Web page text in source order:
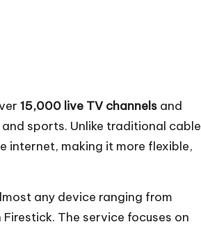
15,000 live TV channels and
sports. Unlike traditional cable
internet, making it more flexible,
any device ranging from
The service focuses on